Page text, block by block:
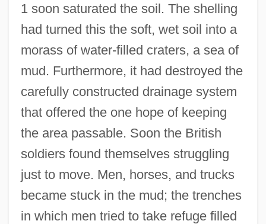
1 soon saturated the soil. The shelling
had turned this the soft, wet soil into a
morass of water-filled craters, a sea of
mud. Furthermore, it had destroyed the
carefully constructed drainage system
that offered the one hope of keeping
the area passable. Soon the British
soldiers found themselves struggling
just to move. Men, horses, and trucks
became stuck in the mud; the trenches
in which men tried to take refuge filled